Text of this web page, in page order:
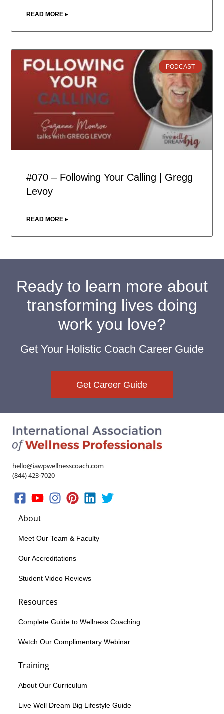
READ MORE ▸
PODCAST
#070 – Following Your Calling | Gregg
Levoy
READ MORE ▸
Ready to learn more about
transforming lives doing
work you love?
Get Your Holistic Coach Career Guide
Get Career Guide
hello@iawpwellnesscoach.com
(844) 423-7020
About
Meet Our Team & Faculty
Our Accreditations
Student Video Reviews
Resources
Complete Guide to Wellness Coaching
Watch Our Complimentary Webinar
Training
About Our Curriculum
Live Well Dream Big Lifestyle Guide